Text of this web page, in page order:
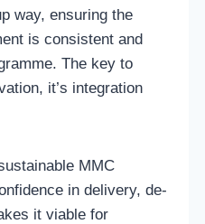
way, ensuring the
is consistent and
The key to
it’s integration
MMC
in delivery, de-
it viable for